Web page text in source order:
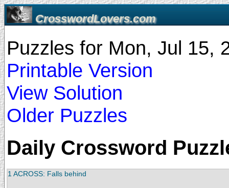
CrosswordLovers.com
Puzzles for Mon, Jul
Printable Version
View Solution
Older Puzzles
Daily Crossword
1 ACROSS: Falls behind